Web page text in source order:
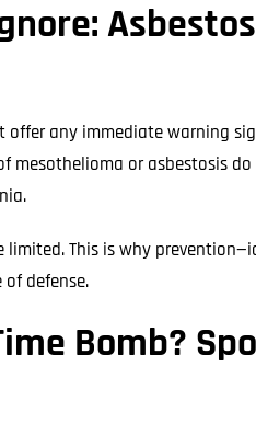
any immediate warning
or asbestosis do
This is why
defense.
Bomb?